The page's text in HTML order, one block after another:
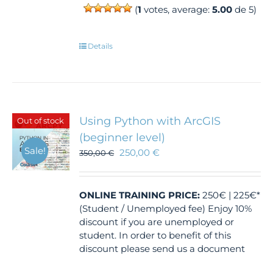
(1 votes, average:5.00 de 5)
Details
Out of stock
Sale!
Using Python with ArcGIS
(beginner level)
350,00€ 250,00€
ONLINE TRAINING PRICE: 250€ | 225€*
(Student / Unemployed fee) Enjoy 10%
discount if you are unemployed or
student. In order to benefit of this
discount please send us a document